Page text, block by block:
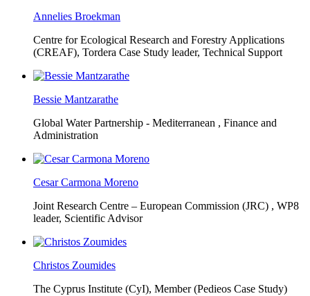
Annelies Broekman
Centre for Ecological Research and Forestry Applications
(CREAF), Tordera Case Study leader, Technical Support
Bessie Mantzarathe
Global Water Partnership - Mediterranean , Finance and
Administration
Cesar Carmona Moreno
Joint Research Centre – European Commission (JRC) , WP8
leader, Scientific Advisor
Christos Zoumides
The Cyprus Institute (CyI), Member (Pedieos Case Study)